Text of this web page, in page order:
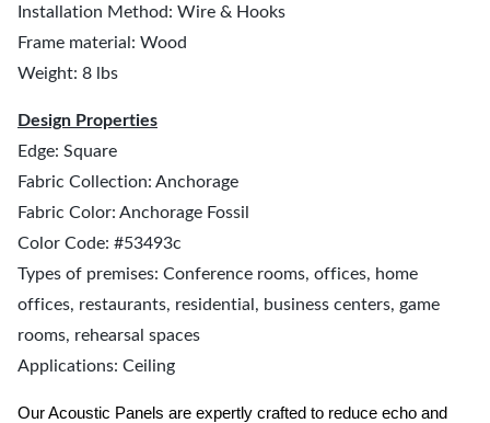
Installation Method: Wire & Hooks
Frame material: Wood
Weight: 8 lbs
Design Properties
Edge: Square
Fabric Collection: Anchorage
Fabric Color: Anchorage Fossil
Color Code: #53493c
Types of premises: Conference rooms, offices, home
offices, restaurants, residential, business centers, game
rooms, rehearsal spaces
Applications: Ceiling
Our Acoustic Panels are expertly crafted to reduce echo and